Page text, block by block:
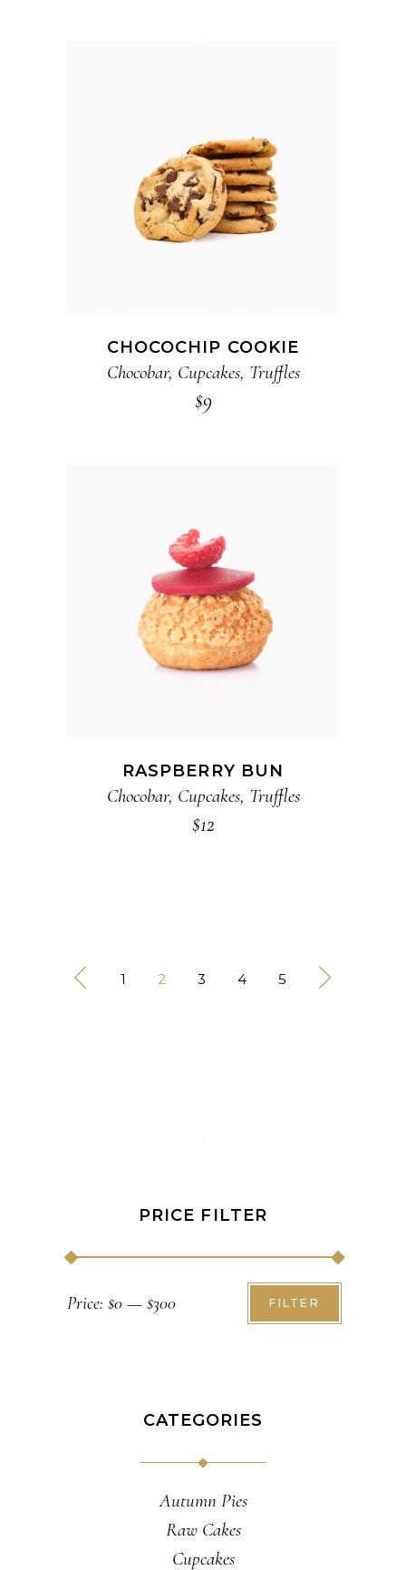
ADD TO CART
CHOCOCHIP COOKIE
Chocobar, Cupcakes, Truffles
$9
ADD TO CART
RASPBERRY BUN
Chocobar, Cupcakes, Truffles
$12
1 2 3 4 5
PRICE FILTER
FILTER
Price: $0 — $300
CATEGORIES
Autumn Pies
Raw Cakes
Cupcakes